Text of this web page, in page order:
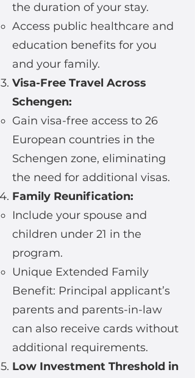
the duration of your stay.
Access public healthcare and
education benefits for you
and your family.
Visa-Free Travel Across
Schengen:
Gain visa-free access to 26
European countries in the
Schengen zone, eliminating
the need for additional visas.
Family Reunification:
Include your spouse and
children under 21 in the
program.
Unique Extended Family
Benefit: Principal applicant’s
parents and parents-in-law
can also receive cards without
additional requirements.
Low Investment Threshold in